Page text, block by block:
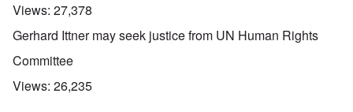
Views: 27,378
Gerhard Ittner may seek justice from UN Human Rights
Committee
Views: 26,235